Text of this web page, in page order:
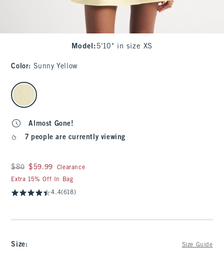
Model : 5'10" in size XS
Color: Sunny Yellow
select color
Almost Gone!
7 people are currently viewing
Was $80, now $59.99
$80 $59.99
Clearance
Extra 15% Off In Bag
4.4(618)
Size: Size Guide